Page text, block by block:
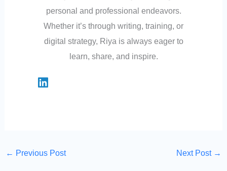
personal and professional endeavors.
Whether it’s through writing, training, or
digital strategy, Riya is always eager to
learn, share, and inspire.
← Previous Post Next Post →